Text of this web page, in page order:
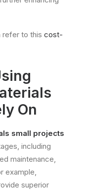
refer to this cost-
On
small projects
including
maintenance,
example,
superior